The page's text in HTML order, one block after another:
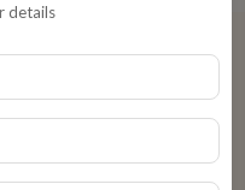
details